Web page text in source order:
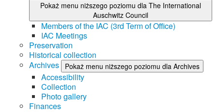
Pokaż menu niższego poziomu dla The International
Auschwitz Council
Members of the IAC (3rd Term of Office)
IAC Meetings
Preservation
Historical collection
Archives
Pokaż menu niższego poziomu dla Archives
Accessibility
Collection
Photo gallery
Finances